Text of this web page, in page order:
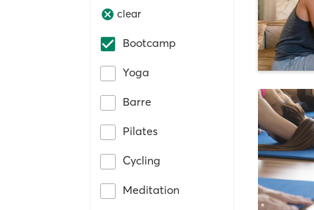
clear
Bootcamp
Yoga
Barre
Pilates
Cycling
Meditation